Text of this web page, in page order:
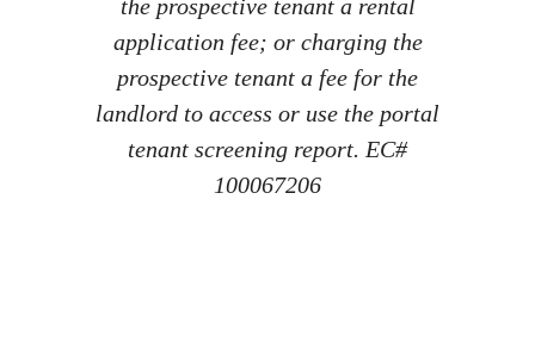
the prospective tenant a rental
application fee; or charging the
prospective tenant a fee for the
landlord to access or use the portal
tenant screening report. EC#
100067206